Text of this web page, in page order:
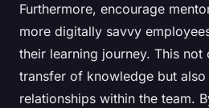
Furthermore, encourage
more digitally savvy
their learning journey. This
transfer of knowledge but also
relationships within the team.